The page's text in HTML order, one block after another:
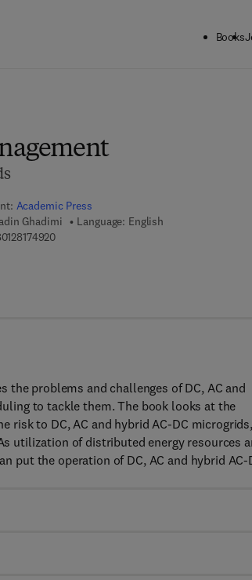
Books
Academic Press
Ghadimi
Language: English
9 1 - 3 9 7 8 - 0 - 1 2 - 8 1 7 4 9 2 - 0
the problems and challenges of DC, AC and
to tackle them. The book looks at the
risk to DC, AC and hybrid AC-DC microgrids,
utilization of distributed energy resources
put the operation of DC, AC and hybrid AC-